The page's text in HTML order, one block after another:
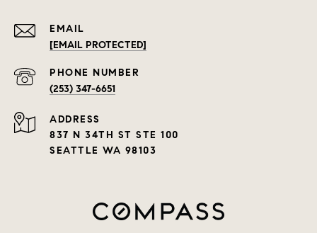
EMAIL
[EMAIL PROTECTED]
PHONE NUMBER
(253) 347-6651
ADDRESS
837 N 34TH ST STE 100
SEATTLE WA 98103